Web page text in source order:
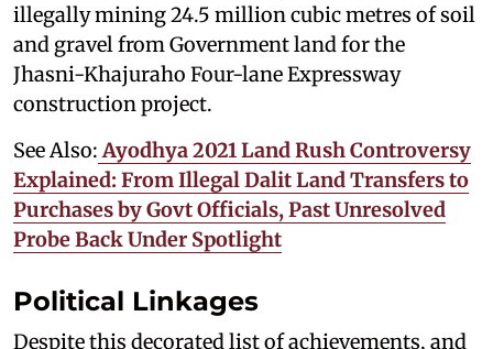
illegally mining 24.5 million cubic metres of soil
and gravel from Government land for the
Jhasni-Khajuraho Four-lane Expressway
construction project.
See Also: Ayodhya 2021 Land Rush Controversy
Explained: From Illegal Dalit Land Transfers to
Purchases by Govt Officials, Past Unresolved
Probe Back Under Spotlight
Political Linkages
Despite this decorated list of achievements, and